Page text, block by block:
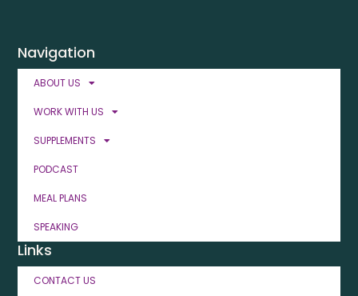
Navigation
ABOUT US
WORK WITH US
SUPPLEMENTS
PODCAST
MEAL PLANS
SPEAKING
Links
CONTACT US